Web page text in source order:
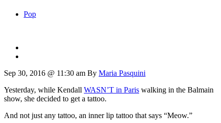
Pop
Sep 30, 2016 @ 11:30 am By Maria Pasquini
Yesterday, while Kendall WASN’T in Paris walking in the Balmain
show, she decided to get a tattoo.
And not just any tattoo, an inner lip tattoo that says “Meow.”